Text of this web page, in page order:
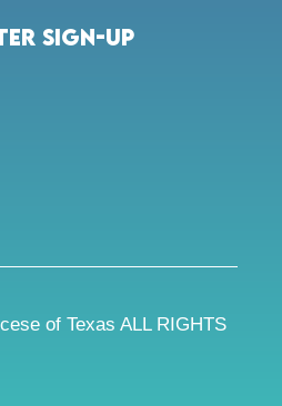
Sign-up
of Texas ALL RIGHTS